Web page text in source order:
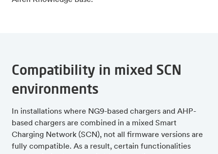
Compatibility in mixed SCN
environments
In installations where NG9-based chargers and AHP-
based chargers are combined in a mixed Smart
Charging Network (SCN), not all firmware versions are
fully compatible. As a result, certain functionalities